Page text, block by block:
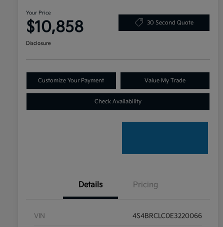
Your Price
$10,858 30 Second Quote
Disclosure
Customize Your Payment Value My Trade
Check Availability
Details Pricing
VIN 4S4BRCLC0E3220066